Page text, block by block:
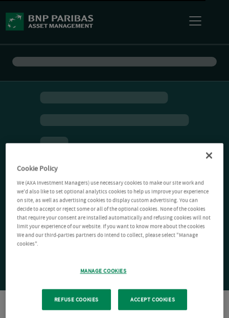
Cookie Policy
We (AXA Investment Managers) use necessary cookies to make our site work and
we'd also like to set optional analytics cookies to help us improve your experience
on site, as well as advertising cookies to display custom advertising. You can
decide to accept or reject some or all of the optional cookies. None of the cookies
that require your consent are installed automatically and refusing cookies will not
limit your experience of our website. If you want to know more about the cookies
We and our third-parties partners do intend to collect, please select "Manage
cookies".
MANAGE COOKIES
REFUSE COOKIES ACCEPT COOKIES